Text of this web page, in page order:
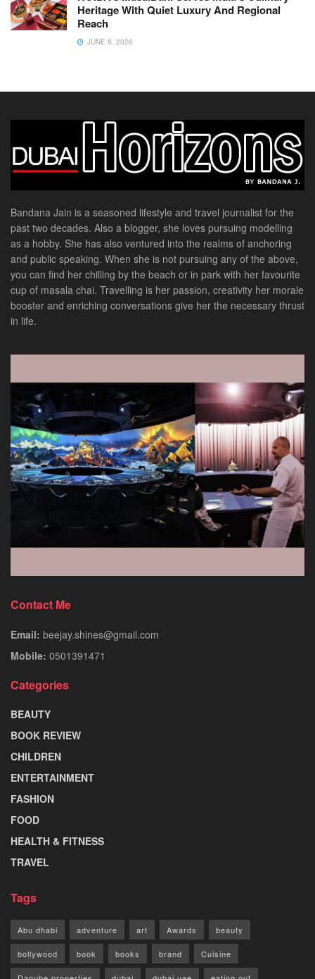
Heritage With Quiet Luxury And Regional
Reach
JUNE 8, 2026
Bandana Jain is a seasoned lifestyle and travel journalist for the
past two decades. Also a blogger, she loves pursuing modelling
as a hobby. She has also ventured into the realms of anchoring
and public speaking. When she is not pursuing any of the above,
you can find her chilling by the beach or in park with her favourite
cup of masala chai. Travelling is her passion, creativity her morale
booster and enriching conversations give her the necessary thrust
in life.
Contact Me
Email: beejay.shines@gmail.com
Mobile: 0501391471
Categories
BEAUTY
BOOK REVIEW
CHILDREN
ENTERTAINMENT
FASHION
FOOD
HEALTH & FITNESS
TRAVEL
Tags
Abu dhabi adventure art Awards beauty
bollywood book books brand Cuisine